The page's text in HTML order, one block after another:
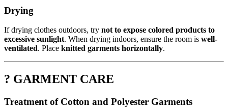
Drying
If drying clothes outdoors, try not to expose colored products to
excessive sunlight. When drying indoors, ensure the room is well-
ventilated. Place knitted garments horizontally.
? GARMENT CARE
Treatment of Cotton and Polyester Garments